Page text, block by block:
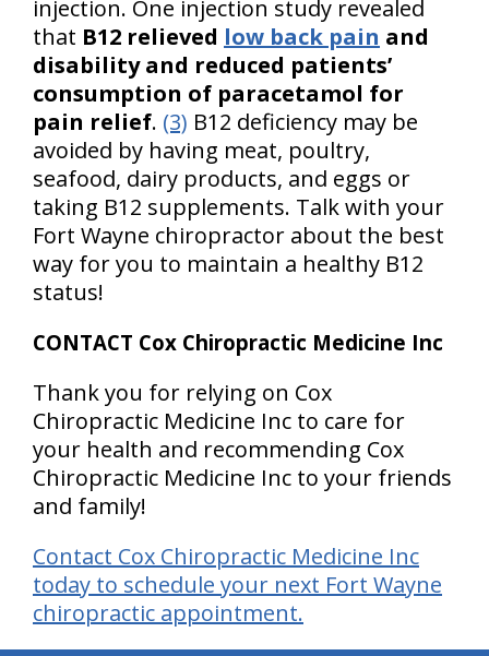
injection. One injection study revealed
that B12 relieved low back pain and
disability and reduced patients’
consumption of paracetamol for
pain relief. (3) B12 deficiency may be
avoided by having meat, poultry,
seafood, dairy products, and eggs or
taking B12 supplements. Talk with your
Fort Wayne chiropractor about the best
way for you to maintain a healthy B12
status!
CONTACT Cox Chiropractic Medicine Inc
Thank you for relying on Cox
Chiropractic Medicine Inc to care for
your health and recommending Cox
Chiropractic Medicine Inc to your friends
and family!
Contact Cox Chiropractic Medicine Inc
today to schedule your next Fort Wayne
chiropractic appointment.